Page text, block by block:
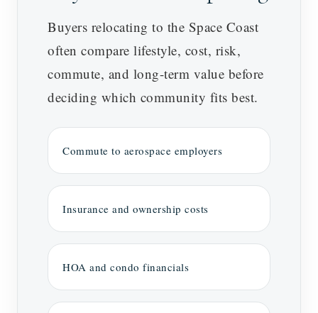
Buyers relocating to the Space Coast
often compare lifestyle, cost, risk,
commute, and long-term value before
deciding which community fits best.
Commute to aerospace employers
Insurance and ownership costs
HOA and condo financials